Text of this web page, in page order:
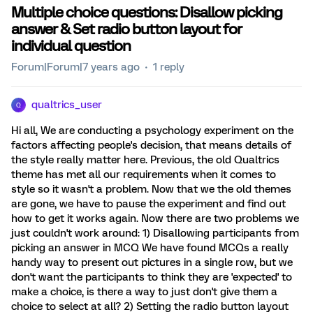
Multiple choice questions: Disallow picking
answer & Set radio button layout for
individual question
Forum|Forum|7 years ago 1 reply
Q qualtrics_user
Hi all, We are conducting a psychology experiment on the
factors affecting people's decision, that means details of
the style really matter here. Previous, the old Qualtrics
theme has met all our requirements when it comes to
style so it wasn't a problem. Now that we the old themes
are gone, we have to pause the experiment and find out
how to get it works again. Now there are two problems we
just couldn't work around: 1) Disallowing participants from
picking an answer in MCQ We have found MCQs a really
handy way to present out pictures in a single row, but we
don't want the participants to think they are 'expected' to
make a choice, is there a way to just don't give them a
choice to select at all? 2) Setting the radio button layout